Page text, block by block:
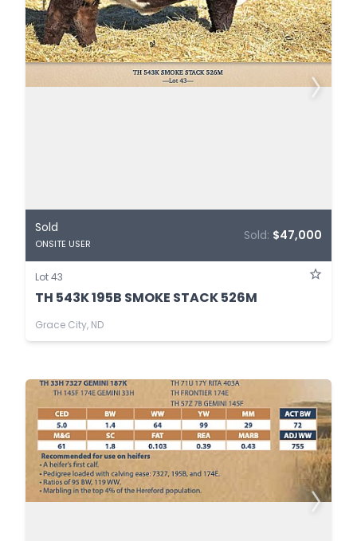
Sold
ONSITE USER
Sold: $47,000
Lot 43
TH 543K 195B SMOKE STACK 526M
Grace City, ND